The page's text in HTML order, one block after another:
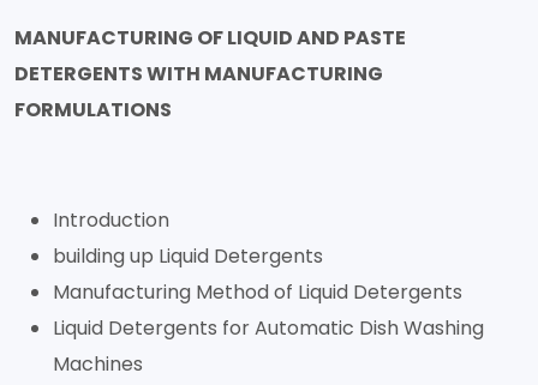
MANUFACTURING OF LIQUID AND PASTE
DETERGENTS WITH MANUFACTURING
FORMULATIONS
Introduction
building up Liquid Detergents
Manufacturing Method of Liquid Detergents
Liquid Detergents for Automatic Dish Washing
Machines